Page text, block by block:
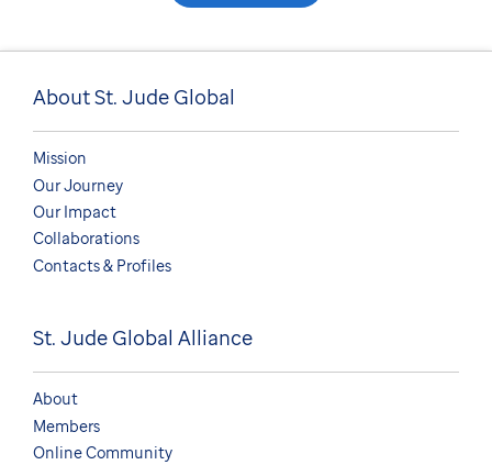
About St. Jude Global
Mission
Our Journey
Our Impact
Collaborations
Contacts & Profiles
St. Jude Global Alliance
About
Members
Online Community